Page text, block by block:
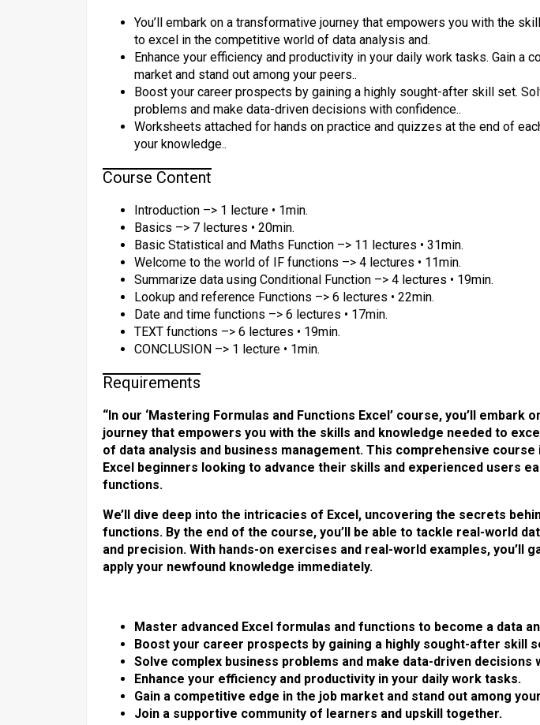
You’ll embark on a transformative journey that empowers you with the
to excel in the competitive world of data analysis and.
Enhance your efficiency and productivity in your daily work tasks. Gain a
market and stand out among your peers..
Boost your career prospects by gaining a highly sought-after skill set.
problems and make data-driven decisions with confidence..
Worksheets attached for hands on practice and quizzes at the end of
your knowledge..
Course Content
Introduction –> 1 lecture • 1min.
Basics –> 7 lectures • 20min.
Basic Statistical and Maths Function –> 11 lectures • 31min.
Welcome to the world of IF functions –> 4 lectures • 11min.
Summarize data using Conditional Function –> 4 lectures • 19min.
Lookup and reference Functions –> 6 lectures • 22min.
Date and time functions –> 6 lectures • 17min.
TEXT functions –> 6 lectures • 19min.
CONCLUSION –> 1 lecture • 1min.
Requirements
“In our ‘Mastering Formulas and Functions Excel’ course, you’ll embark
journey that empowers you with the skills and knowledge needed to
of data analysis and business management. This comprehensive
Excel beginners looking to advance their skills and experienced users
functions.
We’ll dive deep into the intricacies of Excel, uncovering the secrets
functions. By the end of the course, you’ll be able to tackle real-world
and precision. With hands-on exercises and real-world examples, you’ll
apply your newfound knowledge immediately.
Master advanced Excel formulas and functions to become a data
Boost your career prospects by gaining a highly sought-after skill
Solve complex business problems and make data-driven decisions
Enhance your efficiency and productivity in your daily work tasks.
Gain a competitive edge in the job market and stand out among
Join a supportive community of learners and upskill together.